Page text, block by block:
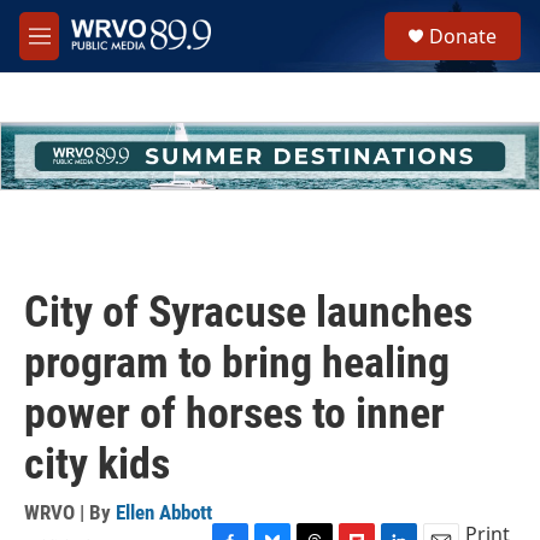
Skip to main content
M
e
h
u
e
Donate
City of Syracuse launches
program to bring healing
power of horses to inner
city kids
WRVO | By Ellen Abbott
Print